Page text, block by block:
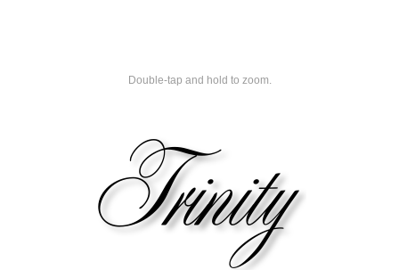
Double-tap and hold to zoom.